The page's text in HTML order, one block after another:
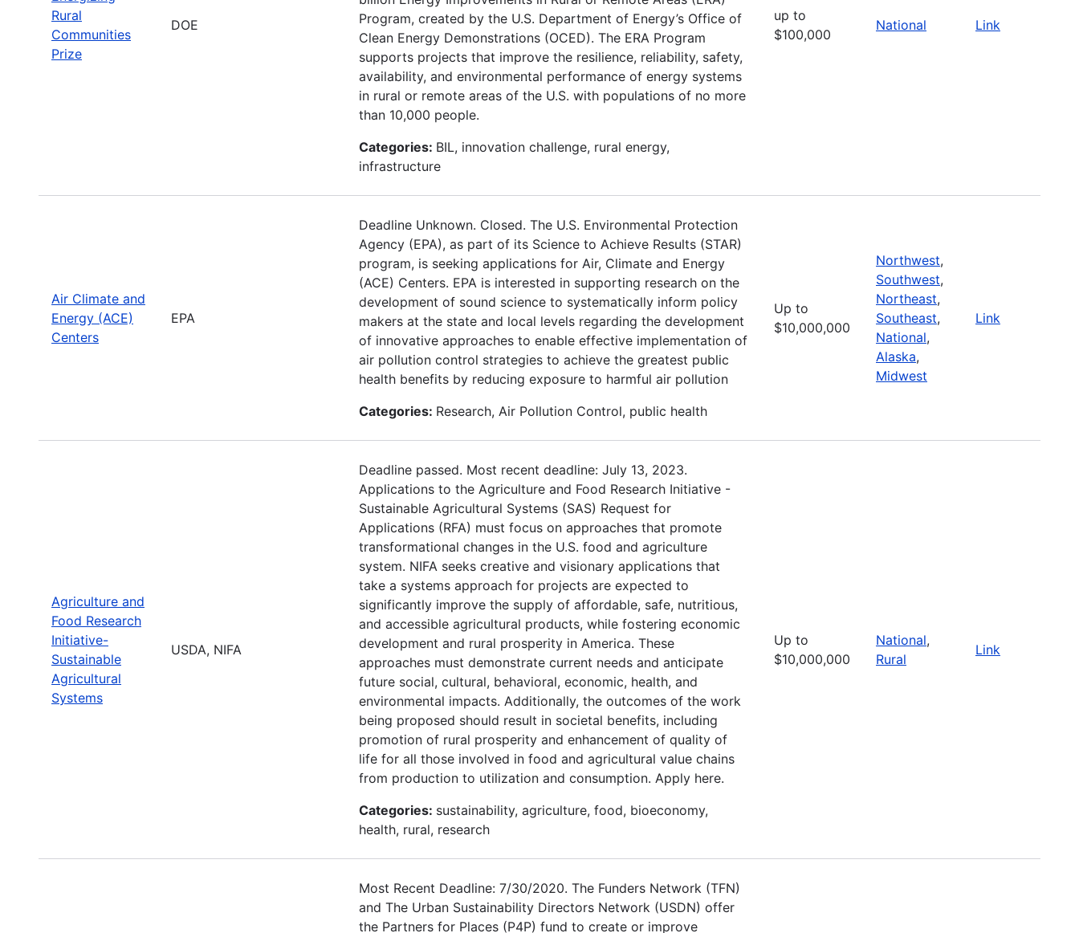
Rural
Communities
Prize
DOE
Program, created by the U.S. Department of Energy’s Office of
Clean Energy Demonstrations (OCED). The ERA Program
supports projects that improve the resilience, reliability, safety,
availability, and environmental performance of energy systems
in rural or remote areas of the U.S. with populations of no more
than 10,000 people.
Categories: BIL, innovation challenge, rural energy,
infrastructure
up to
$100,000
National Link
Air Climate and
Energy (ACE)
Centers
EPA
Deadline Unknown. Closed. The U.S. Environmental Protection
Agency (EPA), as part of its Science to Achieve Results (STAR)
program, is seeking applications for Air, Climate and Energy
(ACE) Centers. EPA is interested in supporting research on the
development of sound science to systematically inform policy
makers at the state and local levels regarding the development
of innovative approaches to enable effective implementation of
air pollution control strategies to achieve the greatest public
health benefits by reducing exposure to harmful air pollution
Categories: Research, Air Pollution Control, public health
Up to
$10,000,000
Northwest,
Southwest,
Northeast,
Southeast,
National,
Alaska,
Midwest
Link
Agriculture and
Food Research
Initiative-
Sustainable
Agricultural
Systems
USDA, NIFA
Deadline passed. Most recent deadline: July 13, 2023.
Applications to the Agriculture and Food Research Initiative -
Sustainable Agricultural Systems (SAS) Request for
Applications (RFA) must focus on approaches that promote
transformational changes in the U.S. food and agriculture
system. NIFA seeks creative and visionary applications that
take a systems approach for projects are expected to
significantly improve the supply of affordable, safe, nutritious,
and accessible agricultural products, while fostering economic
development and rural prosperity in America. These
approaches must demonstrate current needs and anticipate
future social, cultural, behavioral, economic, health, and
environmental impacts. Additionally, the outcomes of the work
being proposed should result in societal benefits, including
promotion of rural prosperity and enhancement of quality of
life for all those involved in food and agricultural value chains
from production to utilization and consumption. Apply here.
Categories: sustainability, agriculture, food, bioeconomy,
health, rural, research
Up to
$10,000,000
National,
Rural
Link
Most Recent Deadline: 7/30/2020. The Funders Network (TFN)
and The Urban Sustainability Directors Network (USDN) offer
the Partners for Places (P4P) fund to create or improve